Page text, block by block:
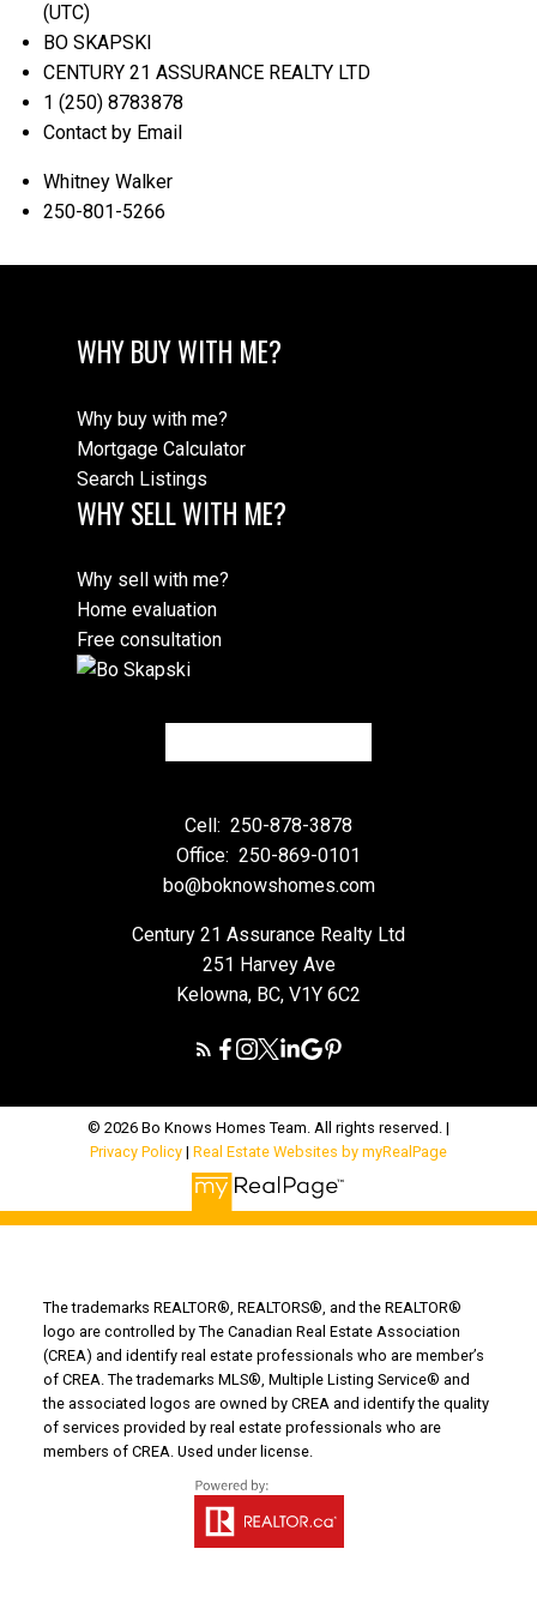
(UTC)
BO SKAPSKI
CENTURY 21 ASSURANCE REALTY LTD
1 (250) 8783878
Contact by Email
Whitney Walker
250-801-5266
WHY BUY WITH ME?
Why buy with me?
Mortgage Calculator
Search Listings
WHY SELL WITH ME?
Why sell with me?
Home evaluation
Free consultation
Cell: 250-878-3878
Office: 250-869-0101
bo@boknowshomes.com
Century 21 Assurance Realty Ltd
251 Harvey Ave
Kelowna, BC, V1Y 6C2
© 2026 Bo Knows Homes Team. All rights reserved. |
Privacy Policy | Real Estate Websites by myRealPage
The trademarks REALTOR®, REALTORS®, and the REALTOR®
logo are controlled by The Canadian Real Estate Association
(CREA) and identify real estate professionals who are member’s
of CREA. The trademarks MLS®, Multiple Listing Service® and
the associated logos are owned by CREA and identify the quality
of services provided by real estate professionals who are
members of CREA. Used under license.